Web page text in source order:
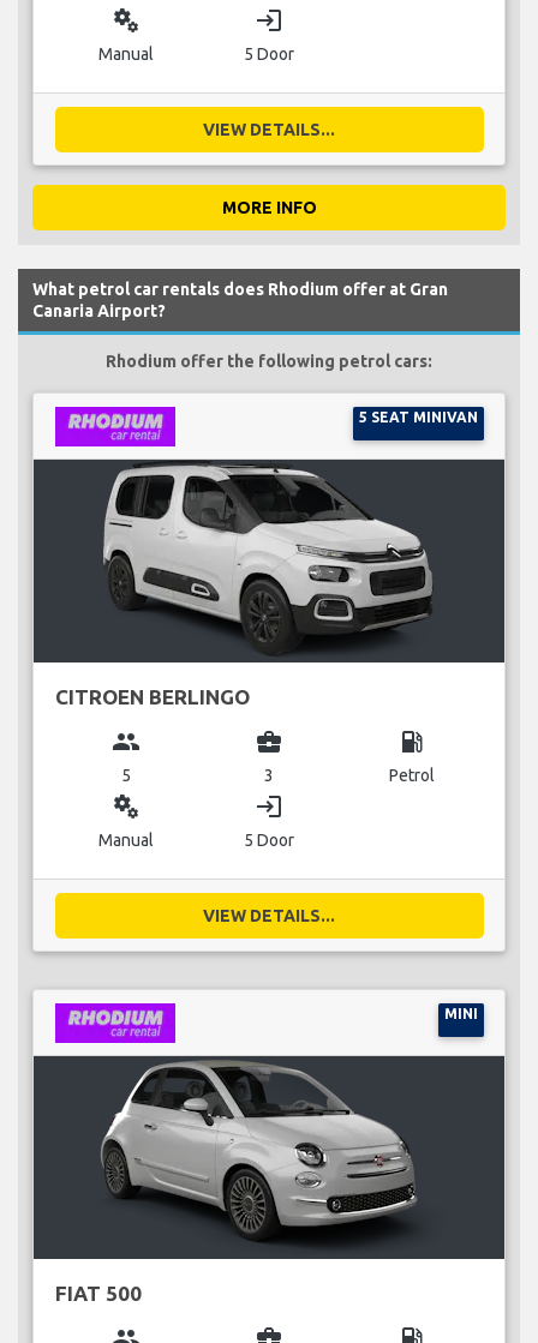
miscellaneous_services
Manual
login
5 Door
VIEW DETAILS...
MORE INFO
What petrol car rentals does Rhodium offer at Gran
Canaria Airport?
Rhodium offer the following petrol cars:
5 SEAT MINIVAN
CITROEN BERLINGO
group
5
business_center
3
local_gas_station
Petrol
miscellaneous_services
Manual
login
5 Door
VIEW DETAILS...
MINI
FIAT 500